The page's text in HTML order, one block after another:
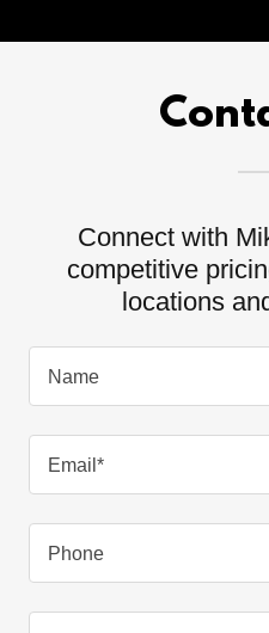
Connect with
competitive
locations
Name
Email*
Phone